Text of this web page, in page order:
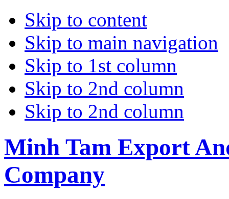
Skip to content
Skip to main navigation
Skip to 1st column
Skip to 2nd column
Skip to 2nd column
Minh Tam Export
Company